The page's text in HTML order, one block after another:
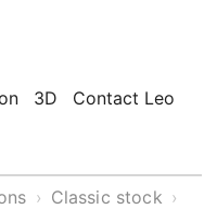
3D Contact Leo
› Classic stock ›